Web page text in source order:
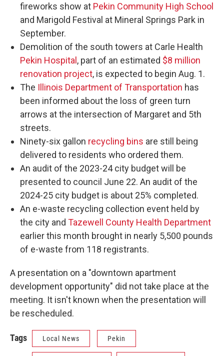
fireworks show at Pekin Community High School
and Marigold Festival at Mineral Springs Park in
September.
Demolition of the south towers at Carle Health
Pekin Hospital , part of an estimated $8 million
renovation project, is expected to begin Aug. 1.
The Illinois Department of Transportation has
been informed about the loss of green turn
arrows at the intersection of Margaret and 5th
streets.
Ninety-six gallon recycling bins are still being
delivered to residents who ordered them.
An audit of the 2023-24 city budget will be
presented to council June 22. An audit of the
2024-25 city budget is about 25% completed.
An e-waste recycling collection event held by
the city and Tazewell County Health Department
earlier this month brought in nearly 5,500 pounds
of e-waste from 118 registrants.
A presentation on a "downtown apartment
development opportunity" did not take place at the
meeting. It isn't known when the presentation will
be rescheduled.
Tags Local News Pekin